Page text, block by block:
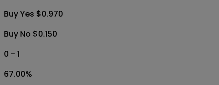
Buy Yes $0.970
Buy No $0.150
0 - 1
67.00%